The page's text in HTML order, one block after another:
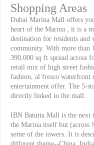
Shopping Areas
Dubai Marina Mall offers
heart of the Marina , it is a
destination for residents
community. With more than
390,000 sq ft spread across
retail mix of high street
fashion, al fresco waterfront
entertainment offer. The 5-
directly linked to the mall.
IBN Batutta Mall is the next
the Marina itself but (across
some of the towers. It is